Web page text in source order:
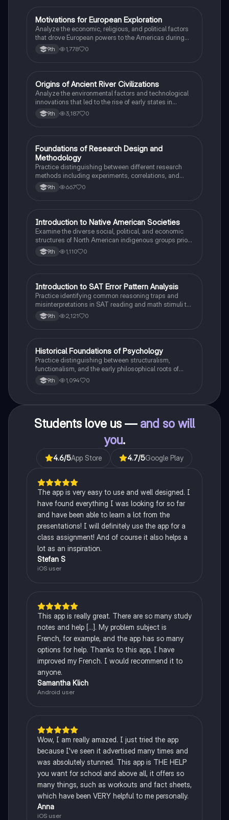
MAP US History
Motivations for European Exploration
Analyze the economic, religious, and political factors
that drove European powers to the Americas during
the 15th and 16th centuries.
9th 1,778 0
OAP World History
Origins of Ancient River Civilizations
Analyze the environmental factors and technological
innovations that led to the rise of early states in
Mesopotamia, Egypt, and the Indus Valley.
9th 3,187 0
FAP Psychology
Foundations of Research Design and
Methodology
Practice distinguishing between different research
methods including experiments, correlations, and
case studies while identifying key variables.
9th 667 0
IAP US History
Introduction to Native American Societies
Examine the diverse social, political, and economic
structures of North American indigenous groups prior
to European contact.
9th 1,110 0
ISAT®
Introduction to SAT Error Pattern Analysis
Practice identifying common reasoning traps and
misinterpretations in SAT reading and math stimuli to
understand why distractors are plausible.
9th 2,121 0
HAP Psychology
Historical Foundations of Psychology
Practice distinguishing between structuralism,
functionalism, and the early philosophical roots of
psychological science.
9th 1,094 0
Students love us — and so will
you.
4.6/5App Store 4.7/5Google Play
The app is very easy to use and well designed. I
have found everything I was looking for so far
and have been able to learn a lot from the
presentations! I will definitely use the app for a
class assignment! And of course it also helps a
lot as an inspiration.
Stefan S
iOS user
This app is really great. There are so many study
notes and help [...]. My problem subject is
French, for example, and the app has so many
options for help. Thanks to this app, I have
improved my French. I would recommend it to
anyone.
Samantha Klich
Android user
Wow, I am really amazed. I just tried the app
because I've seen it advertised many times and
was absolutely stunned. This app is THE HELP
you want for school and above all, it offers so
many things, such as workouts and fact sheets,
which have been VERY helpful to me personally.
Anna
iOS user